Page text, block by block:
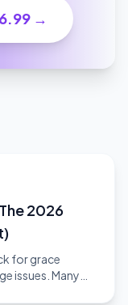
→
2026
for grace
issues. Many